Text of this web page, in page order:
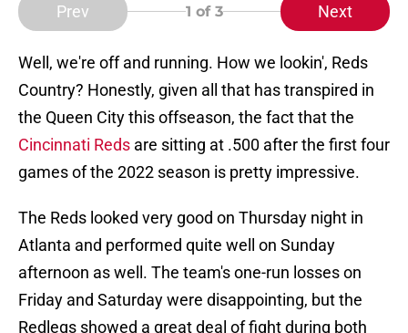
Prev 1 of 3 Next
Well, we're off and running. How we lookin', Reds
Country? Honestly, given all that has transpired in
the Queen City this offseason, the fact that the
Cincinnati Reds are sitting at .500 after the first four
games of the 2022 season is pretty impressive.
The Reds looked very good on Thursday night in
Atlanta and performed quite well on Sunday
afternoon as well. The team's one-run losses on
Friday and Saturday were disappointing, but the
Redlegs showed a great deal of fight during both